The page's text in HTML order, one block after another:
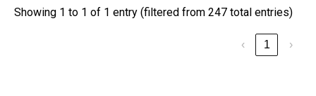
Showing 1 to 1 of 1 entry (filtered from 247 total entries)
‹ 1 ›